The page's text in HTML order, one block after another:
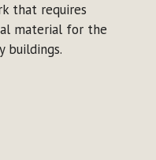
that requires
material for the
buildings.